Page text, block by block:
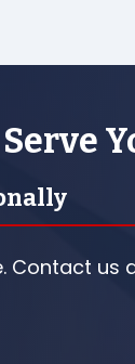
Contact us